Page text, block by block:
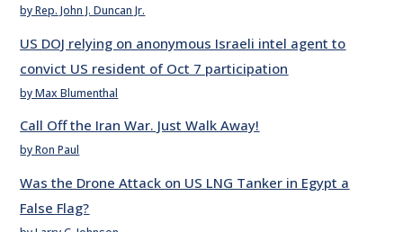
by Rep. John J. Duncan Jr.
US DOJ relying on anonymous Israeli intel agent to
convict US resident of Oct 7 participation
by Max Blumenthal
Call Off the Iran War. Just Walk Away!
by Ron Paul
Was the Drone Attack on US LNG Tanker in Egypt a
False Flag?